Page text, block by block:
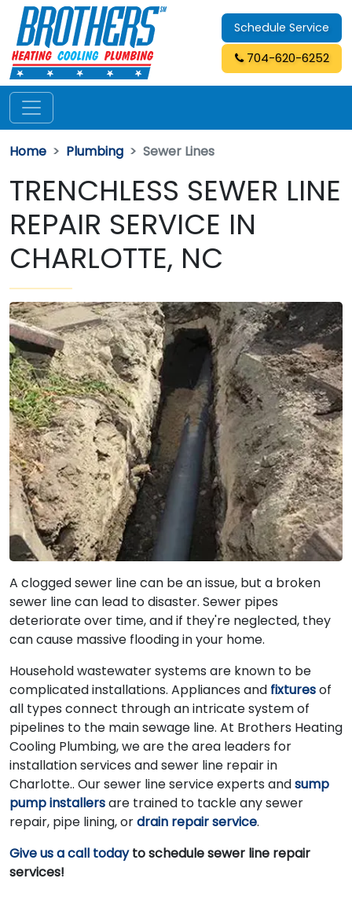
Schedule Service
704-620-6252
Home Plumbing Sewer Lines
TRENCHLESS SEWER LINE
REPAIR SERVICE IN
CHARLOTTE, NC
A clogged sewer line can be an issue, but a broken
sewer line can lead to disaster. Sewer pipes
deteriorate over time, and if they're neglected, they
can cause massive flooding in your home.
Household wastewater systems are known to be
complicated installations. Appliances and fixturesof
all types connect through an intricate system of
pipelines to the main sewage line. At Brothers Heating
Cooling Plumbing, we are the area leaders for
installation services and sewer line repair in
Charlotte.. Our sewer line service experts andsump
pump installersare trained to tackle any sewer
repair, pipe lining, ordrain repair service.
Give us a call todayto schedule sewer line repair
services!